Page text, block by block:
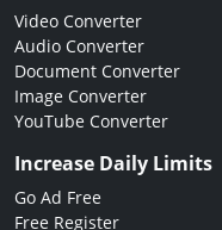
Video Converter
Audio Converter
Document Converter
Image Converter
YouTube Converter
Increase Daily Limits
Go Ad Free
Free Register